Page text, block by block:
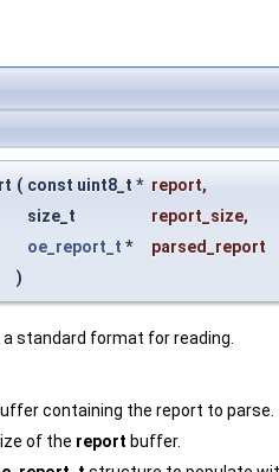
( const uint8_t * report,
size_t
report_size,
oe_report_t *
parsed_report
)
standard format for reading.
containing the report to parse.
of the report buffer.